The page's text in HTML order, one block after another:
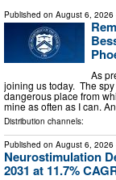
Published on August 6, 2026
As
joining us today. The
dangerous place from
mine as often as I can.
Distribution channels:
Published on August 6, 2026
Neurostimulation
2031 at 11.7%